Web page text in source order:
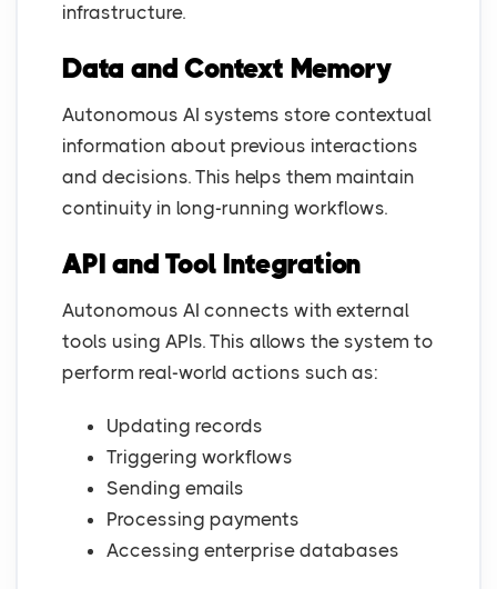
infrastructure.
Data and Context Memory
Autonomous AI systems store contextual
information about previous interactions
and decisions. This helps them maintain
continuity in long-running workflows.
API and Tool Integration
Autonomous AI connects with external
tools using APIs. This allows the system to
perform real-world actions such as:
Updating records
Triggering workflows
Sending emails
Processing payments
Accessing enterprise databases